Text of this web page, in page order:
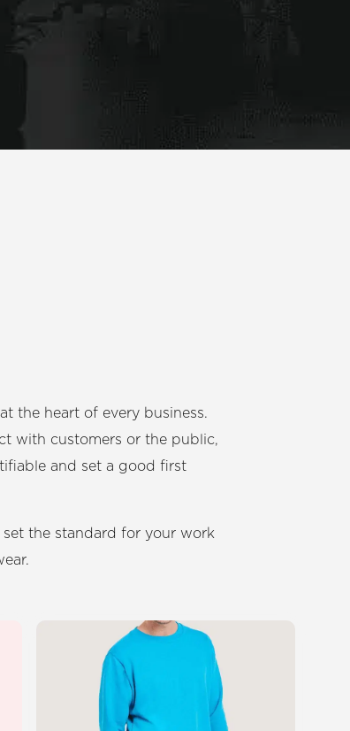
the heart of every business.
with customers or the public,
and set a good first
the standard for your work